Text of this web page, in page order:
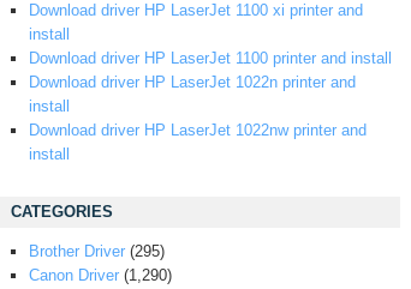
Download driver HP LaserJet 1100 xi printer and
install
Download driver HP LaserJet 1100 printer and install
Download driver HP LaserJet 1022n printer and
install
Download driver HP LaserJet 1022nw printer and
install
CATEGORIES
Brother Driver (295)
Canon Driver (1,290)